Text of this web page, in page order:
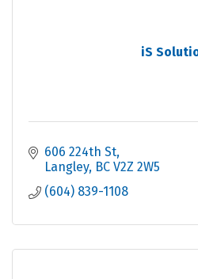
iS
606 224th St
Langley BC V2Z 2W5
(604) 839-1108